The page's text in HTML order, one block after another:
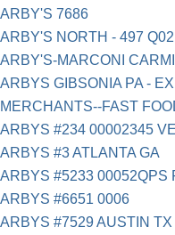
ARBY'S 7686
ARBY'S NORTH - 497
ARBY'S-MARCONI
ARBYS GIBSONIA PA -
MERCHANTS--FAST
ARBYS #234 00002345
ARBYS #3 ATLANTA GA
ARBYS #5233 00052QPS
ARBYS #6651 0006
ARBYS #7529 AUSTIN TX